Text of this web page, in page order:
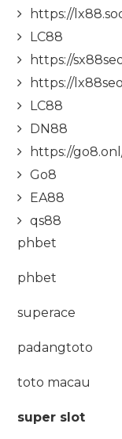
https://
LC88
https://
https://
LC88
DN88
https://
Go8
EA88
qs88
phbet
phbet
superace
padangtoto
toto macau
super slot